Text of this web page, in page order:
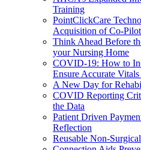
Training
PointClickCare
Acquisition of Co-Pilot
Think Ahead Before
your Nursing Home
COVID-19: How to
Ensure Accurate
A New Day for
COVID Reporting
the Data
Patient Driven
Reflection
Reusable Non-